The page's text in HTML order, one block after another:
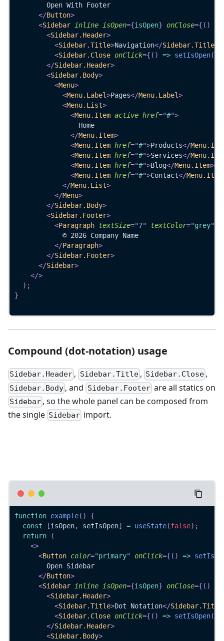
        Open With Footer
</Button>
<Sidebar inline isOpen={isOpen} onClose={ ( )
<Sidebar.Header>
<Sidebar.Title>Navigation</Sidebar.Title
<Sidebar.Close onClick={ ( ) => setIsOpen(
</Sidebar.Header>
<Sidebar.Body>
<Menu>
<Menu.Label>Pages</Menu.Label>
<Menu.List>
<Menu.Item active href="#">
                Home
</Menu.Item>
<Menu.Item href="#">Products</
<Menu.Item href="#">Services</
<Menu.Item href="#">Blog</Menu.Item>
<Menu.Item href="#">Contact</Menu.Item
</Menu.List>
</Menu>
</Sidebar.Body>
<Sidebar.Footer>
<Paragraph textSize="7" textColor="grey"
            © 2026 Company Name
</Paragraph>
</Sidebar.Footer>
</Sidebar>
</>
) ;
}
Compound (dot-notation) usage
Sidebar.Header , Sidebar.Title, Sidebar.Close ,
Sidebar.Body , and Sidebar.Footerare all statics on
Sidebar , so the whole panel can be composed from
the single Sidebar import.
function example( )
{
const
[isOpen, setIsOpen] = useState(false) ;
return
(
<>
<Button color="primary" onClick={ ( ) =>
        Open Sidebar
</Button>
<Sidebar inline isOpen={isOpen} onClose={ ( )
<Sidebar.Header>
<Sidebar.Title>Dot Notation</Sidebar.Title
<Sidebar.Close onClick={ ( ) => setIsOpen(
</Sidebar.Header>
<Sidebar.Body>